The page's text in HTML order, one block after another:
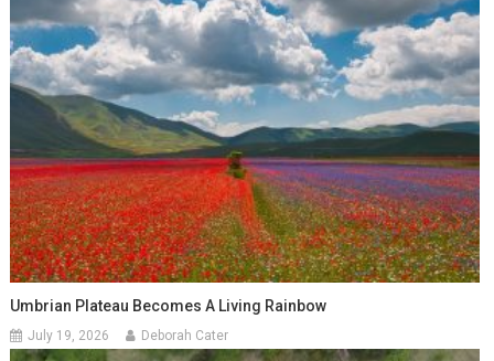
Umbrian Plateau Becomes A Living Rainbow
July 19, 2026 Deborah Cater